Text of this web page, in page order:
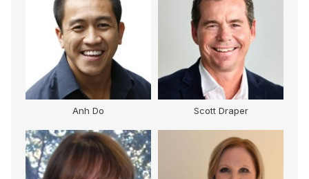
Anh Do Scott Draper